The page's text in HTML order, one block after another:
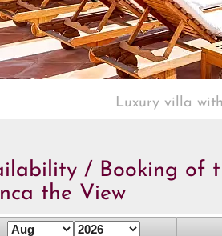
Luxury villa
/ Booking of
the View